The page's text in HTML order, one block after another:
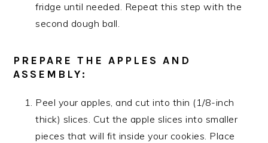
fridge until needed. Repeat this step with the
second dough ball.
PREPARE THE APPLES AND
ASSEMBLY:
Peel your apples, and cut into thin (1/8-inch
thick) slices. Cut the apple slices into smaller
pieces that will fit inside your cookies. Place